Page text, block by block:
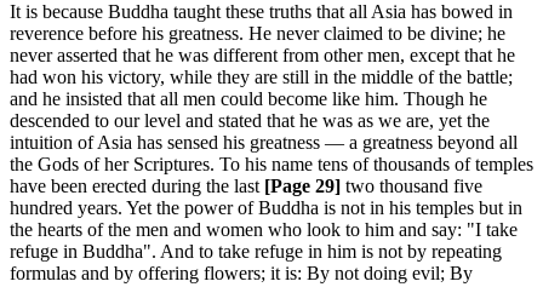
It is because Buddha taught these truths that all Asia has bowed in
reverence before his greatness. He never claimed to be divine; he
never asserted that he was different from other men, except that he
had won his victory, while they are still in the middle of the battle;
and he insisted that all men could become like him. Though he
descended to our level and stated that he was as we are, yet the
intuition of Asia has sensed his greatness — a greatness beyond all
the Gods of her Scriptures. To his name tens of thousands of temples
have been erected during the last [Page 29] two thousand five
hundred years. Yet the power of Buddha is not in his temples but in
the hearts of the men and women who look to him and say: "I take
refuge in Buddha". And to take refuge in him is not by repeating
formulas and by offering flowers; it is: By not doing evil; By